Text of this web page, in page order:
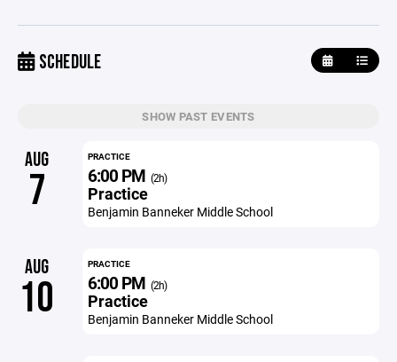
SCHEDULE
SHOW PAST EVENTS
AUG
7
PRACTICE
6:00 PM (2h)
Practice
Benjamin Banneker Middle School
AUG
10
PRACTICE
6:00 PM (2h)
Practice
Benjamin Banneker Middle School